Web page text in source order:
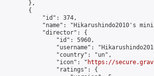
        },
        {
            "id": 374,
"name": "Hikarushindo2010's
            "director": {
                "id": 5960,
"username":
                "country": "un",
                "icon": "
https://
                "ratings": {